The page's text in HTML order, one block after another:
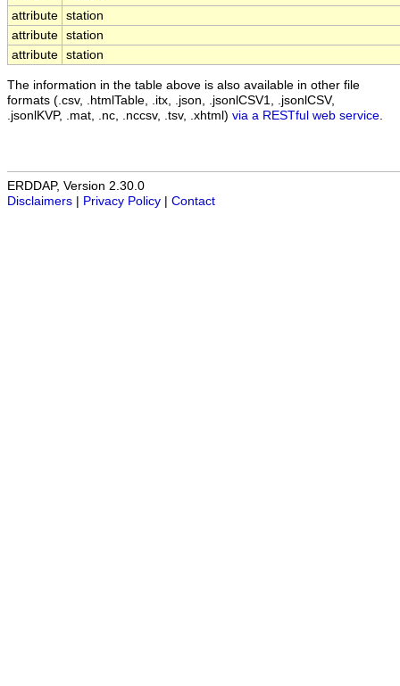
attribute station
attribute station
attribute station
The information in the table above is also available in other file
formats (.csv, .htmlTable, .itx, .json, .jsonlCSV1, .jsonlCSV,
.jsonlKVP, .mat, .nc, .nccsv, .tsv, .xhtml) via a RESTful web service
ERDDAP, Version 2.30.0
Disclaimers
Privacy Policy Contact